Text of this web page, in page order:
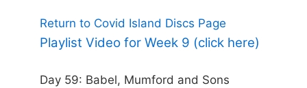
Return to Covid Island Discs Page
Playlist Video for Week 9 (click here)
Day 59: Babel, Mumford and Sons